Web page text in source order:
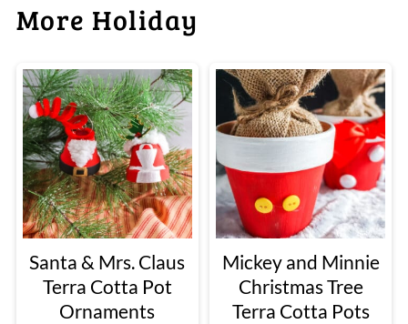
More Holiday
Santa & Mrs. Claus
Terra Cotta Pot
Ornaments
Mickey and Minnie
Christmas Tree
Terra Cotta Pots